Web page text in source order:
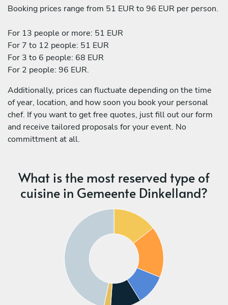
Booking prices range from 51 EUR to 96 EUR per person.
For 13 people or more: 51 EUR
For 7 to 12 people: 51 EUR
For 3 to 6 people: 68 EUR
For 2 people: 96 EUR.
Additionally, prices can fluctuate depending on the time
of year, location, and how soon you book your personal
chef. If you want to get free quotes, just fill out our form
and receive tailored proposals for your event. No
committment at all.
What is the most reserved type of
cuisine in Gemeente Dinkelland?